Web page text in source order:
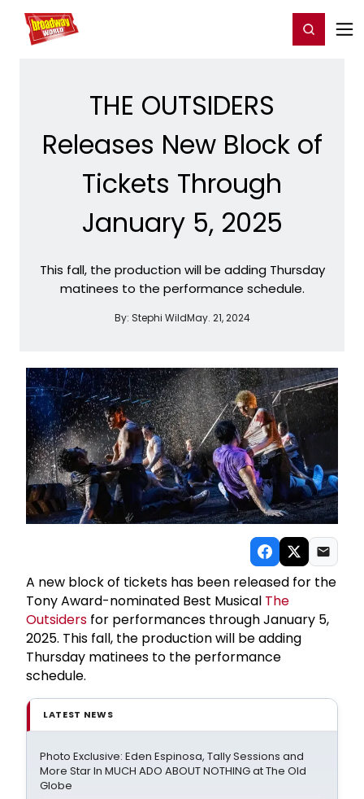
Home For You Register/Login
THE OUTSIDERS
Releases New Block of
Tickets Through
January 5, 2025
This fall, the production will be adding Thursday
matinees to the performance schedule.
By: Stephi WildMay. 21, 2024
A new block of tickets has been released for the
Tony Award-nominated Best Musical The
Outsiders for performances through January 5,
2025. This fall, the production will be adding
Thursday matinees to the performance
schedule.
LATEST NEWS
Photo Exclusive: Eden Espinosa, Tally Sessions and
More Star In MUCH ADO ABOUT NOTHING at The Old
Globe